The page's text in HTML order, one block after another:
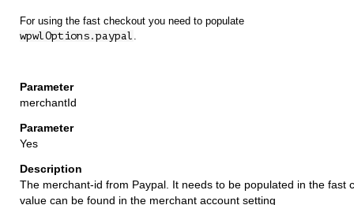
For using the fast checkout you need to populate
wpwlOptions.paypal .
merchantId
Yes
The merchant-id from Paypal. It needs to be populated in the fast
value can be found in the merchant account setting